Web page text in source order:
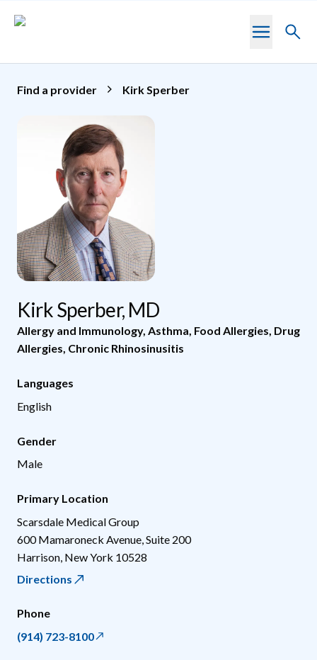
Toggle
Find a provider Kirk Sperber
Kirk Sperber, MD
Allergy and Immunology, Asthma Food Allergies Drug
Allergies Chronic Rhinosinusitis
Languages
English
Gender
Male
Primary Location
Scarsdale Medical Group
600 Mamaroneck Avenue, Suite 200
Harrison New York 10528
Directions
Phone
(914) 723-8100